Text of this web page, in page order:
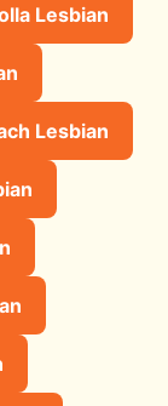
Lesbian
Lesbian